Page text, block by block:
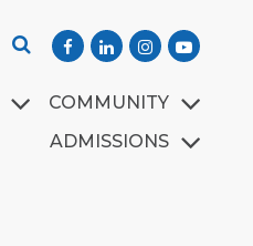
COMMUNITY
ADMISSIONS